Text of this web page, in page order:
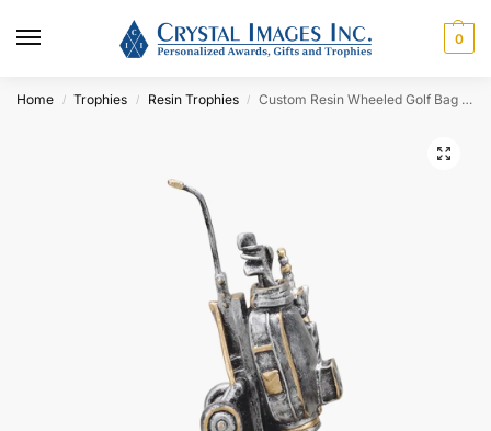
0
Home / Trophies / Resin Trophies / Custom Resin Wheeled Golf Bag Award